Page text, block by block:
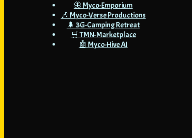
🦋 Myco-Emporium
🎶 Myco-Verse Productions
🌲 3G-Camping Retreat
🛒 TMN-Marketplace
🤖 Myco-Hive AI